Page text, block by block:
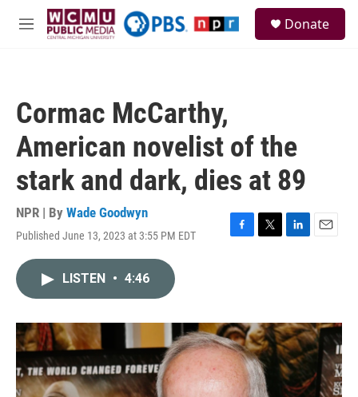
Skip to main content
M
Donate
Cormac McCarthy,
American novelist of the
stark and dark, dies at 89
NPR | By Wade Goodwyn
Published June 13, 2023 at 3:55 PM EDT
F
o
k
T
r
L
I
n
E
LISTEN • 4:46